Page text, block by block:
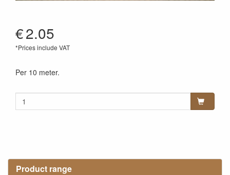
Product range
€2.05
*Prices include VAT
Per 10 meter.